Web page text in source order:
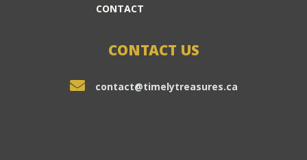
CONTACT
CONTACT US
contact@timelytreasures.ca